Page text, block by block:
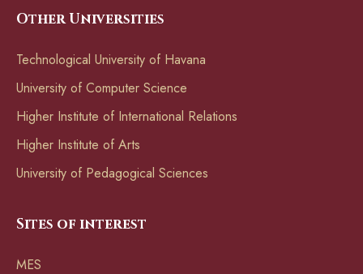
Other Universities
Technological University of Havana
University of Computer Science
Higher Institute of International Relations
Higher Institute of Arts
University of Pedagogical Sciences
Sites of interest
MES